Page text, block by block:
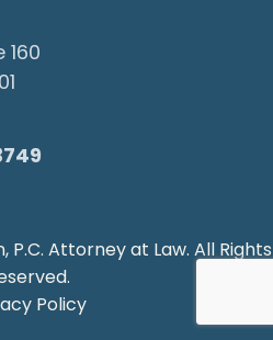
160
P.C. Attorney at Law. All Rights
Policy